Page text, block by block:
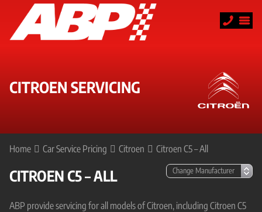
CITROEN SERVICING
Home Car Service Pricing Citroen Citroen C5 – All
CITROEN C5 – ALL
ABP provide servicing for all models of Citroen, including Citroen C5